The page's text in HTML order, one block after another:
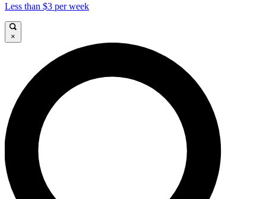
Less than $3 per week
×